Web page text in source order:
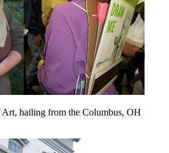
Art, hailing from the Columbus, OH